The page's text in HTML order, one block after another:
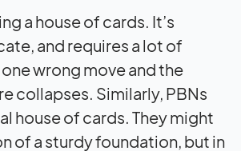
a house of cards. It’s
and requires a lot of
wrong move and the
collapses. Similarly, PBNs
house of cards. They might
of a sturdy foundation, but in